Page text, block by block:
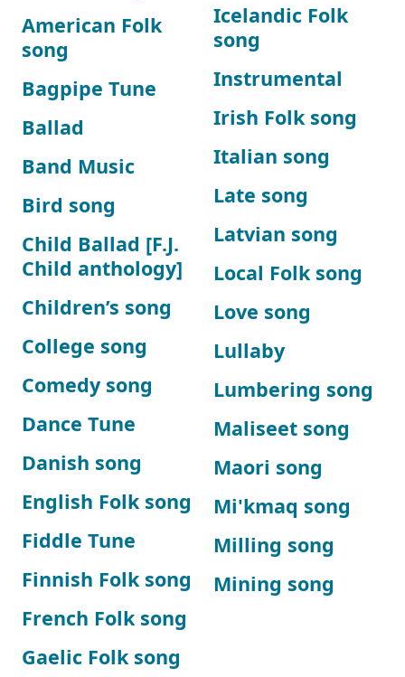
American Folk
song
Bagpipe Tune
Ballad
Band Music
Bird song
Child Ballad [F.J.
Child anthology]
Children’s song
College song
Comedy song
Dance Tune
Danish song
English Folk song
Fiddle Tune
Finnish Folk song
French Folk song
Gaelic Folk song
Icelandic Folk
song
Instrumental
Irish Folk song
Italian song
Late song
Latvian song
Local Folk song
Love song
Lullaby
Lumbering song
Maliseet song
Maori song
Mi'kmaq song
Milling song
Mining song